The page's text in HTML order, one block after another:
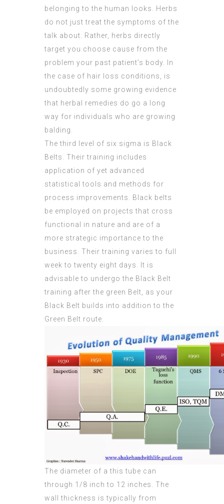
belonging to the human looks. Herbs
do not just treat the symptoms of the
talk about. Rather, herbs directly
target you choose cause from the
problem your past patient’s body. In
the case of hair loss conditions, is
undoubtedly some growing evidence
that herbal remedies do go a long
way for individuals who are growing
balding.
The third level of six sigma is Black
Belts. Their training includes
application of yet advanced
statistical tools and methods for
process improvements. Black belts
be employed on projects that cross
functional in nature and are of a
more strategic importance to the
business. Their training varies to full
week to twenty eight days. It is
advisable to undergo the Black Belt
training after the green Belt, as your
Black Belt builds into addition to the
Green Belt route.
The diameter of a this tube can
through 1/8 inch to 12 inches. The
wall thickness is typically from